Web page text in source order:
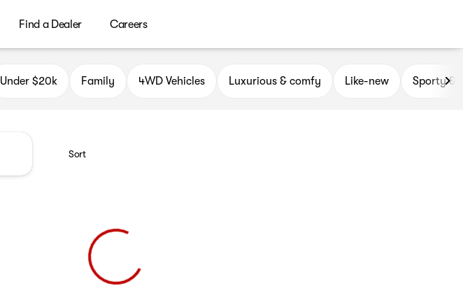
Find a Dealer Careers
Under $20k Family 4WD Vehicles Luxurious & comfy Like-new Sporty &
Sort